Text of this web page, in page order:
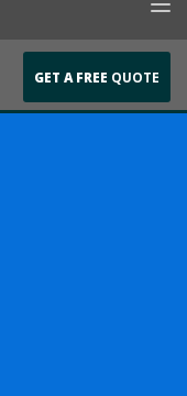
GET A FREE QUOTE